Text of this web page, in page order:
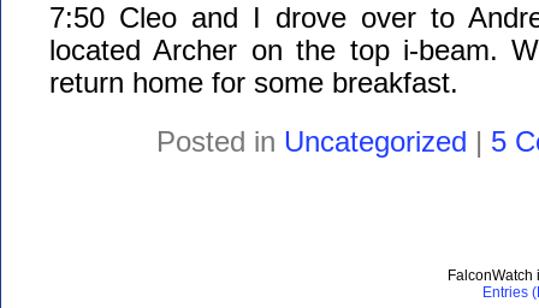
7:50 Cleo and I drove over to
located Archer on the top i-beam.
return home for some breakfast.
Posted in Uncategorized | 5
Entries